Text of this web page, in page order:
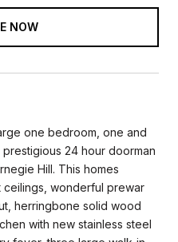
NOW
one bedroom, one and
24 hour doorman
Hill. This homes
wonderful prewar
herringbone solid wood
with new stainless steel